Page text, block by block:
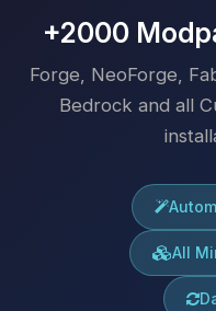
+2000
Forge, NeoForge,
Bedrock and all
All